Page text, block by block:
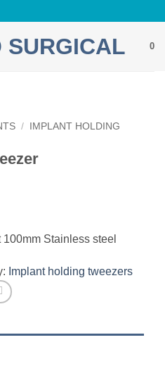
0
/
IMPLANT HOLDING
Stainless steel
Implant holding tweezers